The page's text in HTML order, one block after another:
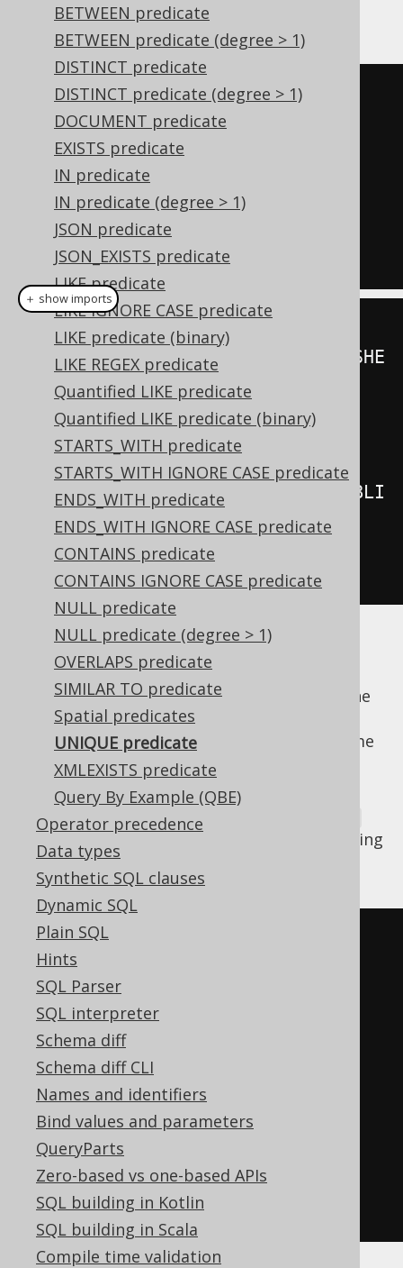
BETWEEN predicate
BETWEEN predicate (degree > 1)
DISTINCT predicate
DISTINCT predicate (degree > 1)
DOCUMENT predicate
EXISTS predicate
IN predicate
IN predicate (degree > 1)
JSON predicate
JSON_EXISTS predicate
LIKE predicate
LIKE IGNORE CASE predicate
LIKE predicate (binary)
LIKE REGEX predicate
Quantified LIKE predicate
Quantified LIKE predicate (binary)
STARTS_WITH predicate
STARTS_WITH IGNORE CASE predicate
ENDS_WITH predicate
ENDS_WITH IGNORE CASE predicate
CONTAINS predicate
CONTAINS IGNORE CASE predicate
NULL predicate
NULL predicate (degree > 1)
OVERLAPS predicate
SIMILAR TO predicate
Spatial predicates
UNIQUE predicate
XMLEXISTS predicate
Query By Example (QBE)
Operator precedence
Data types
Synthetic SQL clauses
Dynamic SQL
Plain SQL
Hints
SQL Parser
SQL interpreter
Schema diff
Schema diff CLI
Names and identifiers
Bind values and parameters
QueryParts
Zero-based vs one-based APIs
SQL building in Kotlin
SQL building in Scala
Compile time validation
predicate can be seen here:
UNIQUE (SELECT
FROM BOOK
WHERE
UNIQUE (SELECT
FROM BOOK
WHERE AUTHOR_ID
unique(create.select
PUBLISHE
D_IN).from( BOOK)
where (BOOK.AUTHOR_ID
notUnique(create.select
PUBLI
SHED_IN).from(BOOK )
where(BOOK .AUTHOR_ID .eq(3)));
The first example above evaluates to
only if all books written by the given author
were published in distinct years, whereas the
second example will be
published at least two books within the same
year.
Currently jOOQ emulates the
predicate for all databases using an
predicate with a
subquery wrapping
the original subquery:
NOT EXISTS
SELECT
SELECT
FROM BOOK
WHERE AUTHOR_ID
) T
WHERE (T.PUBLISHED_IN
NULL
GROUP BY
HAVING COUNT(*) > 1
＋ show imports